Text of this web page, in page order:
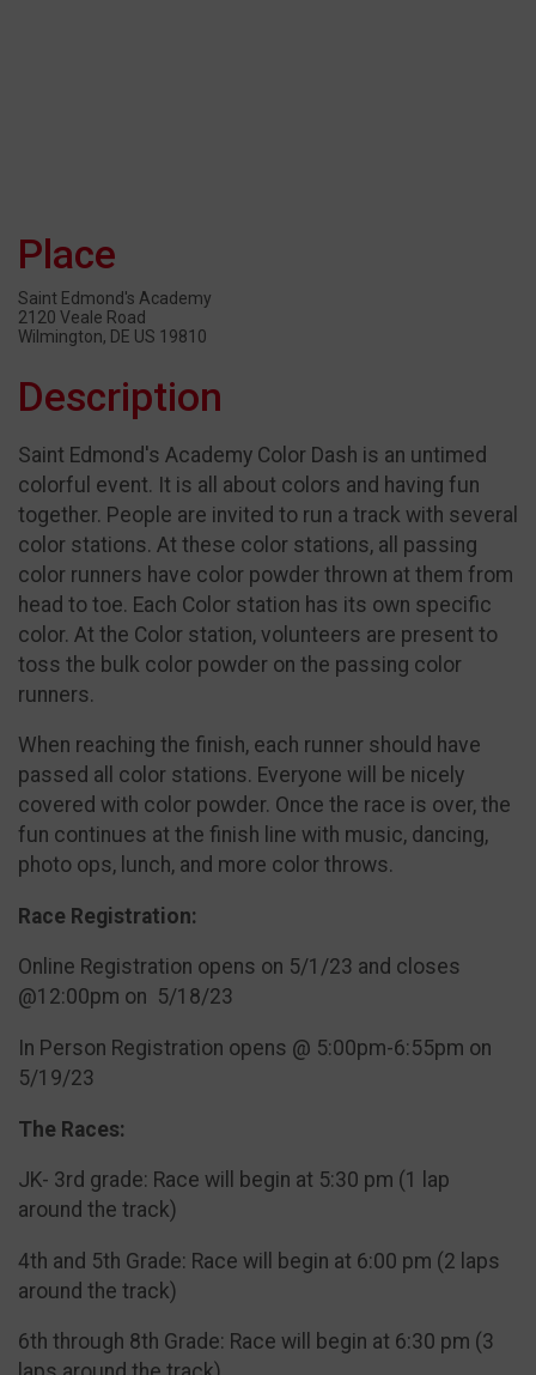
Place
Saint Edmond's Academy
2120 Veale Road
Wilmington, DE US 19810
Description
Saint Edmond's Academy Color Dash is an untimed
colorful event. It is all about colors and having fun
together. People are invited to run a track with several
color stations. At these color stations, all passing
color runners have color powder thrown at them from
head to toe. Each Color station has its own specific
color. At the Color station, volunteers are present to
toss the bulk color powder on the passing color
runners.
When reaching the finish, each runner should have
passed all color stations. Everyone will be nicely
covered with color powder. Once the race is over, the
fun continues at the finish line with music, dancing,
photo ops, lunch, and more color throws.
Race Registration:
Online Registration opens on 5/1/23 and closes
@12:00pm on 5/18/23
In Person Registration opens @ 5:00pm-6:55pm on
5/19/23
The Races:
JK- 3rd grade: Race will begin at 5:30 pm (1 lap
around the track)
4th and 5th Grade: Race will begin at 6:00 pm (2 laps
around the track)
6th through 8th Grade: Race will begin at 6:30 pm (3